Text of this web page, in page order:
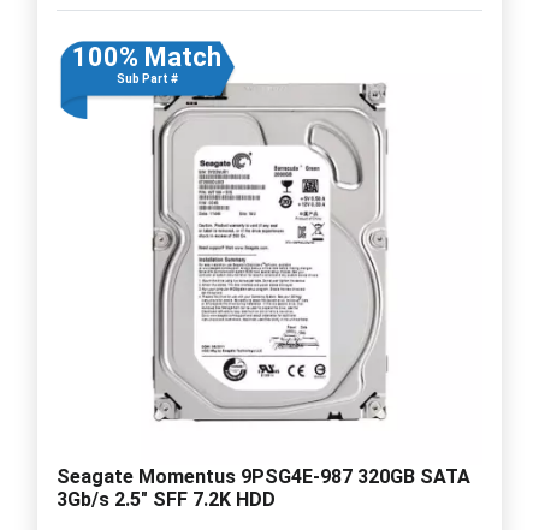
100% Match
Sub Part #
Seagate Momentus 9PSG4E-987 320GB SATA
3Gb/s 2.5" SFF 7.2K HDD